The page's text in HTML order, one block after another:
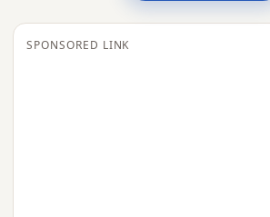
SPONSORED LINK